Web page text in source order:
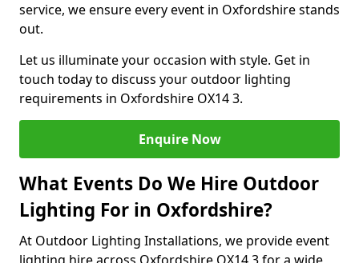
service, we ensure every event in Oxfordshire stands
out.
Let us illuminate your occasion with style. Get in
touch today to discuss your outdoor lighting
requirements in Oxfordshire OX14 3.
Enquire Now
What Events Do We Hire Outdoor
Lighting For in Oxfordshire?
At Outdoor Lighting Installations, we provide event